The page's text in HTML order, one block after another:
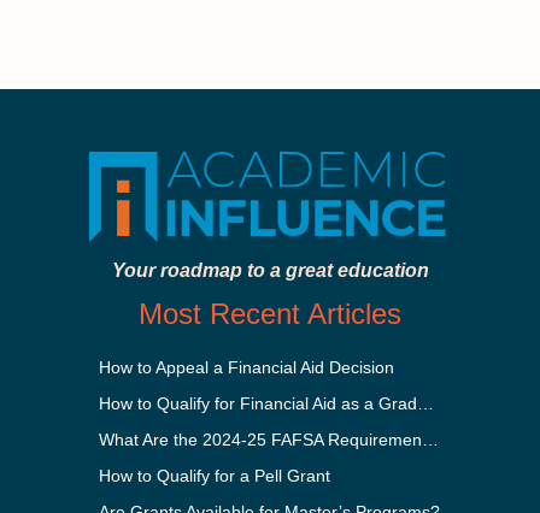
Your roadmap to a great education
Most Recent Articles
How to Appeal a Financial Aid Decision
How to Qualify for a Pell Grant